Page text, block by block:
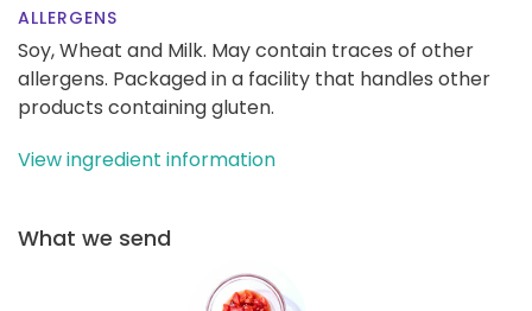
ALLERGENS
Soy, Wheat and Milk. May contain traces of other
allergens. Packaged in a facility that handles other
products containing gluten.
View ingredient information
What we send